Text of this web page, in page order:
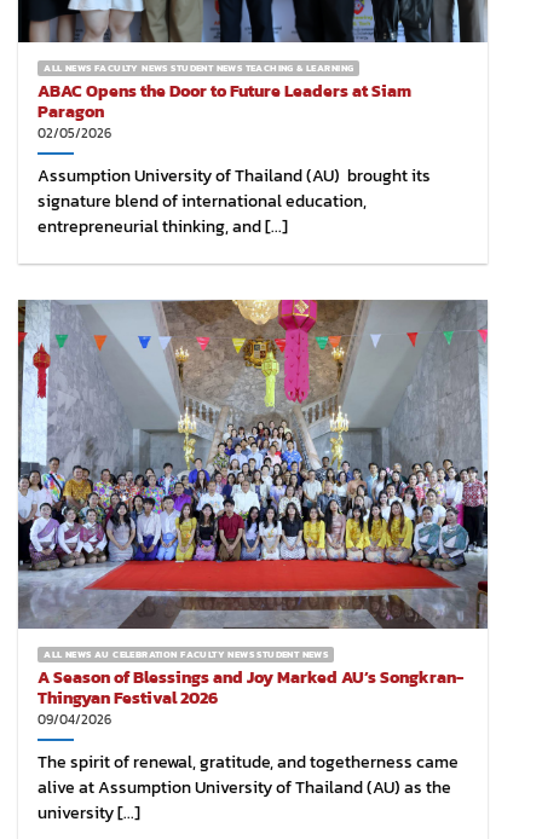
ALL NEWS FACULTY NEWS STUDENT NEWS TEACHING & LEARNING
ABAC Opens the Door to Future Leaders at Siam
Paragon
02/05/2026
Assumption University of Thailand (AU) brought its
signature blend of international education,
entrepreneurial thinking, and [...]
ALL NEWS AU CELEBRATION FACULTY NEWS STUDENT NEWS
A Season of Blessings and Joy Marked AU’s Songkran-
Thingyan Festival 2026
09/04/2026
The spirit of renewal, gratitude, and togetherness came
alive at Assumption University of Thailand (AU) as the
university [...]